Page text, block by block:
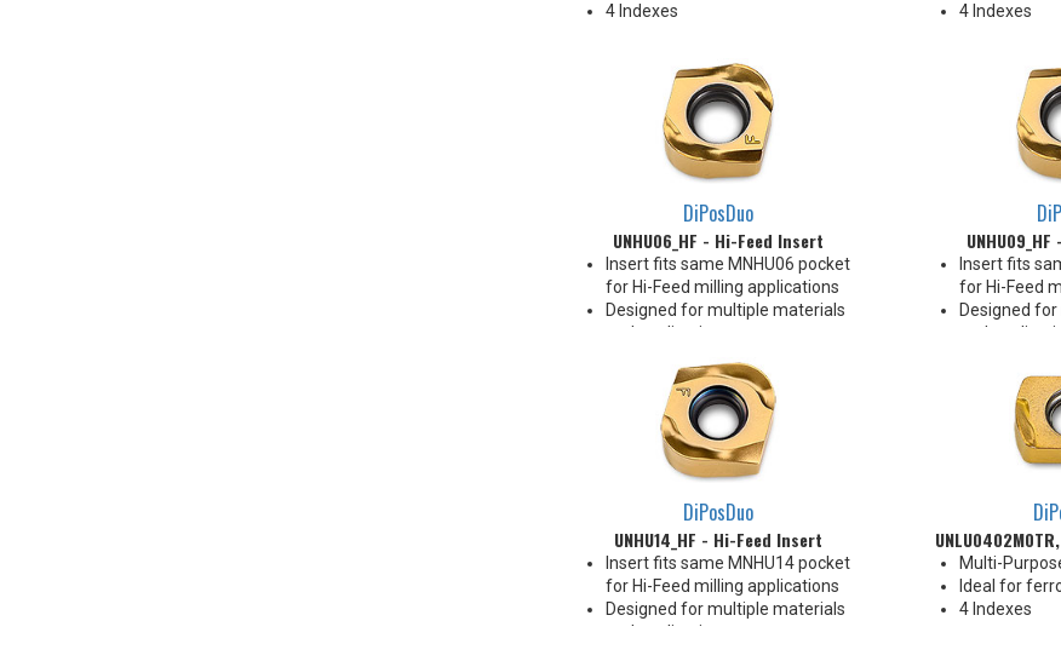
4 Indexes
4 Indexes
DiPosDuo
UNHU06_HF - Hi-Feed Insert
Insert fits same MNHU06 pocket
for Hi-Feed milling applications
Designed for multiple materials
and applications
Rake face geometry promotes
efficient chip formation
To be loaded in all pockets of the
4 Indexes
Insert fits
for Hi-Feed
Designed
and
Rake face
efficient
To be
4 Indexes
DiPosDuo
UNHU14_HF - Hi-Feed Insert
Insert fits same MNHU14 pocket
for Hi-Feed milling applications
Designed for multiple materials
and applications
Multi-
Ideal for
4 Indexes